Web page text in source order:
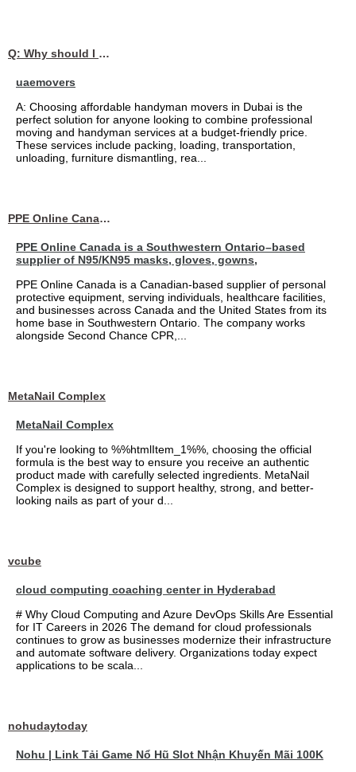
Q: Why should I choose affordable handyman movers in Dubai for my relocation and maintenance needs?
uaemovers
A: Choosing affordable handyman movers in Dubai is the
perfect solution for anyone looking to combine professional
moving and handyman services at a budget-friendly price.
These services include packing, loading, transportation,
unloading, furniture dismantling, rea...
PPE Online Canada – Bulk PPE Supplier | N95, Gloves, Masks & Medical Supplies
PPE Online Canada is a Southwestern Ontario–based
supplier of N95/KN95 masks, gloves, gowns,
PPE Online Canada is a Canadian-based supplier of personal
protective equipment, serving individuals, healthcare facilities,
and businesses across Canada and the United States from its
home base in Southwestern Ontario. The company works
alongside Second Chance CPR,...
MetaNail Complex
MetaNail Complex
If you're looking to %%htmlItem_1%%, choosing the official
formula is the best way to ensure you receive an authentic
product made with carefully selected ingredients. MetaNail
Complex is designed to support healthy, strong, and better-
looking nails as part of your d...
vcube
cloud computing coaching center in Hyderabad
# Why Cloud Computing and Azure DevOps Skills Are Essential
for IT Careers in 2026 The demand for cloud professionals
continues to grow as businesses modernize their infrastructure
and automate software delivery. Organizations today expect
applications to be scala...
nohudaytoday
Nohu | Link Tải Game Nổ Hũ Slot Nhận Khuyến Mãi 100K